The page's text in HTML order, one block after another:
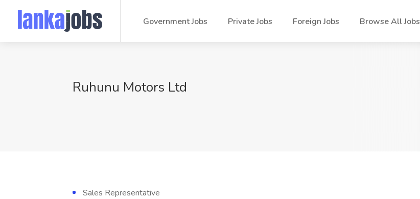
Government Jobs Private Jobs Foreign Jobs Browse All Jobs
Ruhunu Motors Ltd
Sales Representative